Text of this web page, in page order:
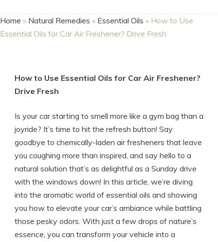
Home » Natural Remedies » Essential Oils » How to Use
Essential Oils for Car Air Freshener? Drive Fresh
How to Use Essential Oils for Car Air Freshener?
Drive Fresh
Is your car starting to smell more like a gym bag than a
joyride? It’s time to hit the refresh button! Say
goodbye to chemically-laden air fresheners that leave
you coughing more than inspired, and say hello to a
natural solution that’s as delightful as a Sunday drive
with the windows down! In this article, we’re diving
into the aromatic world of essential oils and showing
you how to elevate your car’s ambiance while battling
those pesky odors. With just a few drops of nature’s
essence, you can transform your vehicle into a